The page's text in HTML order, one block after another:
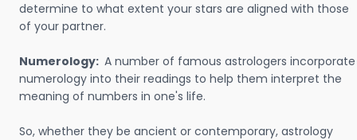
determine to what extent your stars are aligned with those
of your partner.
Numerology: A number of famous astrologers incorporate
numerology into their readings to help them interpret the
meaning of numbers in one's life.
So, whether they be ancient or contemporary, astrology